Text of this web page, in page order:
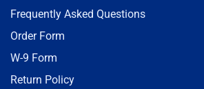
Frequently Asked Questions
Order Form
W-9 Form
Return Policy